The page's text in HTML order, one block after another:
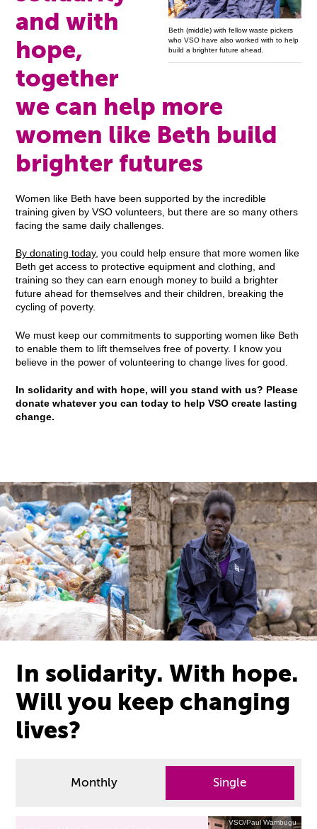
Beth (middle) with fellow waste pickers
who VSO have also worked with to help
build a brighter future ahead.
and with
hope,
together
we can help more
women like Beth build
brighter futures
Women like Beth have been supported by the incredible
training given by VSO volunteers, but there are so many others
facing the same daily challenges.
By donating today, you could help ensure that more women like
Beth get access to protective equipment and clothing, and
training so they can earn enough money to build a brighter
future ahead for themselves and their children, breaking the
cycling of poverty.
We must keep our commitments to supporting women like Beth
to enable them to lift themselves free of poverty. I know you
believe in the power of volunteering to change lives for good.
In solidarity and with hope, will you stand with us? Please
donate whatever you can today to help VSO create lasting
change.
In solidarity. With hope.
Will you keep changing
lives?
Monthly Single
VSO/Paul Wambugu